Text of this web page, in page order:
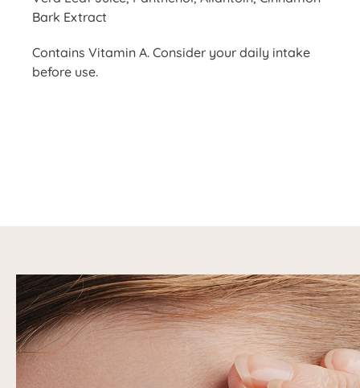
Bark Extract
Contains Vitamin A. Consider your daily intake
before use.